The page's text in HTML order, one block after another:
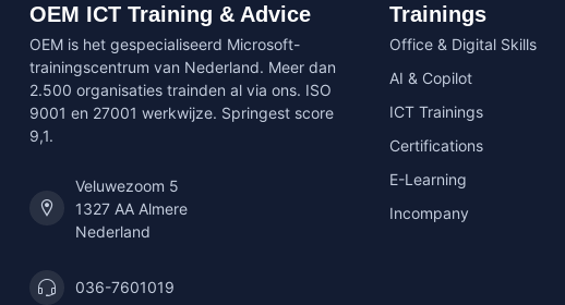
OEM ICT Training & Advice
OEM is het gespecialiseerd Microsoft-
trainingscentrum van Nederland. Meer dan
2.500 organisaties trainden al via ons. ISO
9001 en 27001 werkwijze. Springest score
9,1.
Veluwezoom 5
1327 AA Almere
Nederland
036-7601019
Trainings
Office & Digital Skills
AI & Copilot
ICT Trainings
Certifications
E-Learning
Incompany